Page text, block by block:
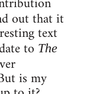
out that it
text
to The
is my